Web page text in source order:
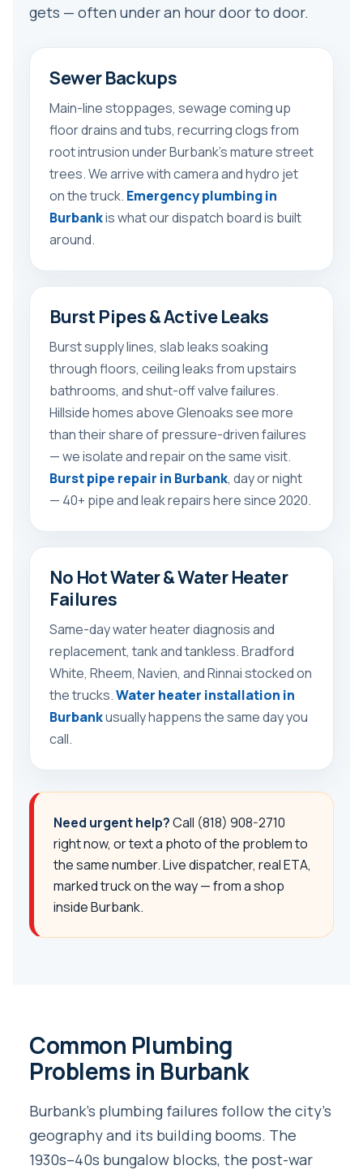
gets — often under an hour door to door.
Sewer Backups
Main-line stoppages, sewage coming up
floor drains and tubs, recurring clogs from
root intrusion under Burbank’s mature street
trees. We arrive with camera and hydro jet
on the truck. Emergency plumbing in
Burbankis what our dispatch board is built
around.
Burst Pipes & Active Leaks
Burst supply lines, slab leaks soaking
through floors, ceiling leaks from upstairs
bathrooms, and shut-off valve failures.
Hillside homes above Glenoaks see more
than their share of pressure-driven failures
— we isolate and repair on the same visit.
Burst pipe repair in Burbank, day or night
— 40+ pipe and leak repairs here since 2020.
No Hot Water & Water Heater
Failures
Same-day water heater diagnosis and
replacement, tank and tankless. Bradford
White, Rheem, Navien, and Rinnai stocked on
the trucks.Water heater installation in
Burbankusually happens the same day you
call.
Need urgent help?Call (818) 908-2710
right now, or text a photo of the problem to
the same number. Live dispatcher, real ETA,
marked truck on the way — from a shop
inside Burbank.
Common Plumbing
Problems in Burbank
Burbank’s plumbing failures follow the city’s
geography and its building booms. The
1930s–40s bungalow blocks, the post-war